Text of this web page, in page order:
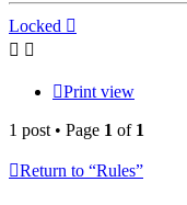
Locked
Print view
1 post • Page 1 of 1
Return to “Rules”